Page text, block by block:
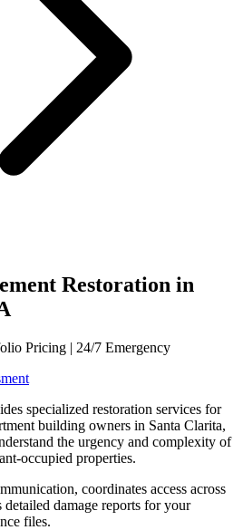
Restoration in
Pricing | 24/7 Emergency
specialized restoration services for
building owners in Santa Clarita,
the urgency and complexity of
occupied properties.
coordinates access across
damage reports for your
files.